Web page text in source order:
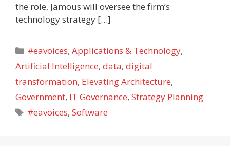
the role, Jamous will oversee the firm’s
technology strategy […]
Categories
#eavoices,Applications & Technology,
Artificial Intelligence, data, digital
transformation, Elevating Architecture,
Government, IT Governance, Strategy Planning
Tags
#eavoices,Software